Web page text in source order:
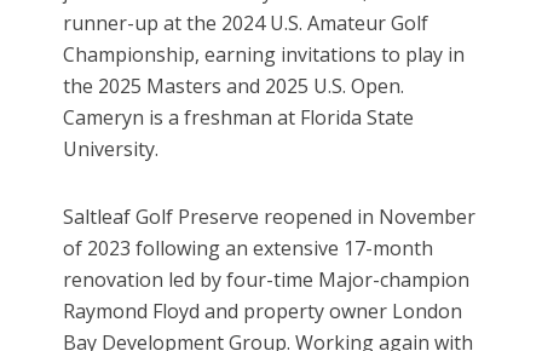
runner-up at the 2024 U.S. Amateur Golf
Championship, earning invitations to play in
the 2025 Masters and 2025 U.S. Open.
Cameryn is a freshman at Florida State
University.
Saltleaf Golf Preserve reopened in November
of 2023 following an extensive 17-month
renovation led by four-time Major-champion
Raymond Floyd and property owner London
Bay Development Group. Working again with